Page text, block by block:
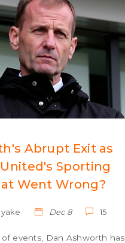
Abrupt Exit as
Sporting
Went Wrong?
Dec 8 15
events, Dan Ashworth has